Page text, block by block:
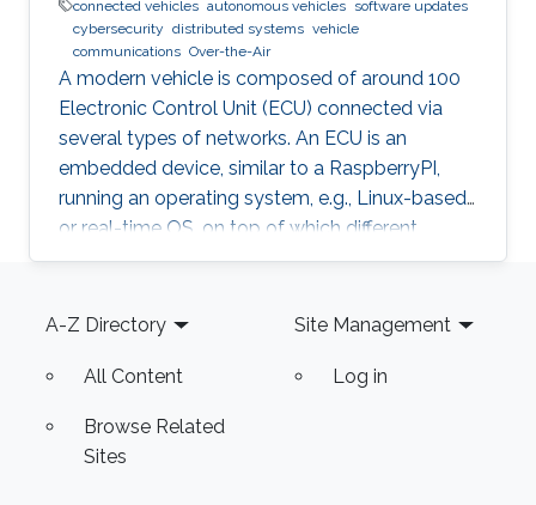
connected vehicles autonomous vehicles software updates
cybersecurity distributed systems vehicle
communications Over-the-Air
A modern vehicle is composed of around 100
Electronic Control Unit (ECU) connected via
several types of networks. An ECU is an
embedded device, similar to a RaspberryPI,
running an operating system, e.g., Linux-based
or real-time OS, on top of which different
software and firmware may run, depending on
humans, software can have faults and
failures that threatens human lives. This makes
thus often caused millions of vehicles recalls
for repair. A smart
Footer
A-Z Directory
All Content
Browse Related
Sites
Site Management
Log in